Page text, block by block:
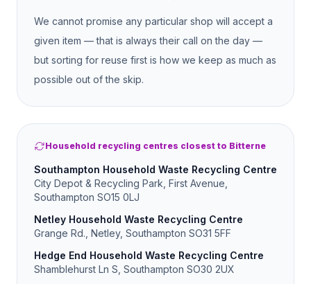
We cannot promise any particular shop will accept a
given item — that is always their call on the day —
but sorting for reuse first is how we keep as much as
possible out of the skip.
Household recycling centres closest to Bitterne
Southampton Household Waste Recycling Centre
City Depot & Recycling Park, First Avenue,
Southampton SO15 0LJ
Netley Household Waste Recycling Centre
Grange Rd., Netley, Southampton SO31 5FF
Hedge End Household Waste Recycling Centre
Shamblehurst Ln S, Southampton SO30 2UX